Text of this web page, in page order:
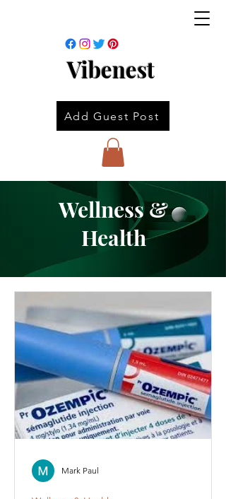
Vibenest
Add Guest Post
Wellness &
Health
Mark Paul